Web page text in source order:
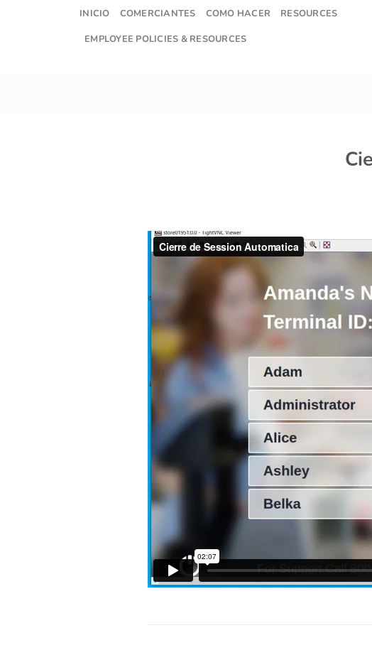
INICIO COMERCIANTES COMO HACER
RESOURCES
EMPLOYEE POLICIES & RESOURCES